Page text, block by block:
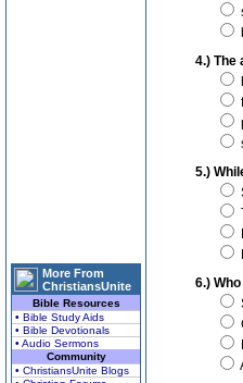
More From
ChristiansUnite
Bible Resources
• Bible Study Aids
• Bible Devotionals
• Audio Sermons
Community
• ChristiansUnite Blogs
4.) The
5.)
6.)